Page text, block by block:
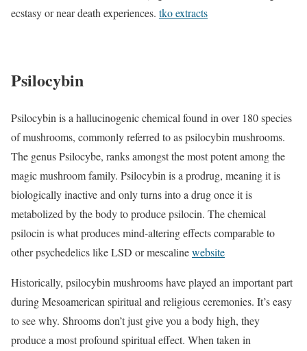
ecstasy or near death experiences. tko extracts
Psilocybin
Psilocybin is a hallucinogenic chemical found in over 180 species
of mushrooms, commonly referred to as psilocybin mushrooms.
The genus Psilocybe, ranks amongst the most potent among the
magic mushroom family. Psilocybin is a prodrug, meaning it is
biologically inactive and only turns into a drug once it is
metabolized by the body to produce psilocin. The chemical
psilocin is what produces mind-altering effects comparable to
other psychedelics like LSD or mescalinewebsite
Historically, psilocybin mushrooms have played an important part
during Mesoamerican spiritual and religious ceremonies. It’s easy
to see why. Shrooms don’t just give you a body high, they
produce a most profound spiritual effect. When taken in